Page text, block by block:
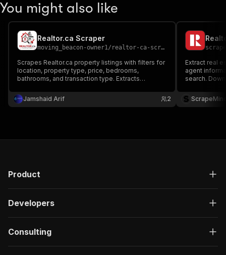
You might also like
Realtor.ca Scraper
moving_beacon-owner1/ realtor-ca-scraper
Scrapes Realtor.ca property listings with filters for
location, property type, price, bedrooms,
bathrooms, and transaction type. Extracts
photos, and listing URLs. Exports data in JSON,
CSV, Excel, XML, or RSS.
Jamshaid Arif 2
Extract real
agent
search.
Product
Developers
Consulting